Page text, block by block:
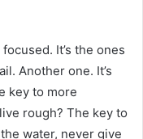
It’s the ones
Another one. It’s
key to more
rough? The key to
water, never give